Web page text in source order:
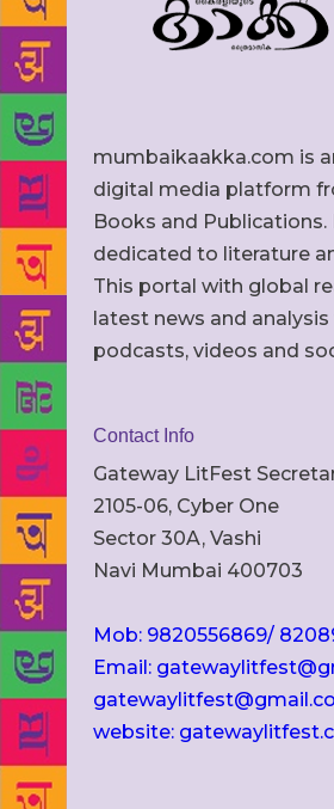
mumbaikaakka.com is
digital media platform
Books and Publications.
dedicated to literature
This portal with global
latest news and
podcasts, videos and
Contact Info
Gateway LitFest
2105-06, Cyber One
Sector 30A, Vashi
Navi Mumbai 400703
Mob: 9820556869/
Email:
website: